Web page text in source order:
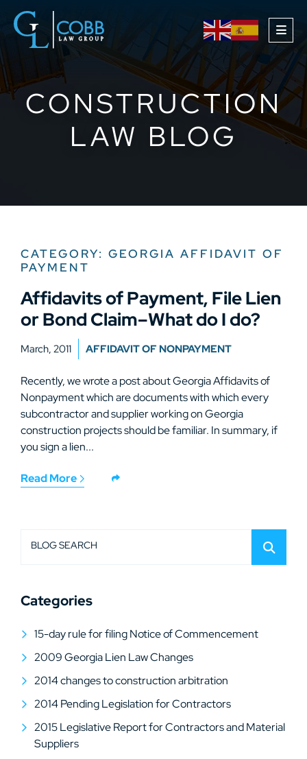
CONSTRUCTION
LAW BLOG
CATEGORY: GEORGIA AFFIDAVIT OF
PAYMENT
Affidavits of Payment, File Lien
or Bond Claim–What do I do?
March, 2011 AFFIDAVIT OF NONPAYMENT
Recently, we wrote a post about Georgia Affidavits of
Nonpayment which are documents with which every
subcontractor and supplier working on Georgia
construction projects should be familiar. In summary, if
you sign a lien...
Read More
BLOG SEARCH
Categories
15-day rule for filing Notice of Commencement
2009 Georgia Lien Law Changes
2014 changes to construction arbitration
2014 Pending Legislation for Contractors
2015 Legislative Report for Contractors and Material
Suppliers